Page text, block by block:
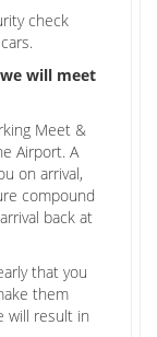
check
will meet
Meet &
Airport. A
on arrival,
compound
back at
that you
them
will result in